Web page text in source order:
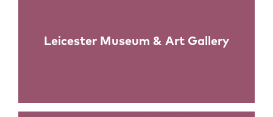
Leicester Museum & Art Gallery